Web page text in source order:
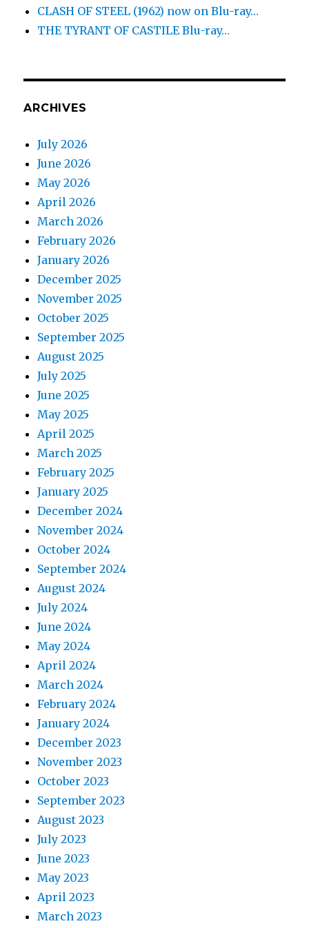
CLASH OF STEEL (1962) now on Blu-ray…
THE TYRANT OF CASTILE Blu-ray…
ARCHIVES
July 2026
June 2026
May 2026
April 2026
March 2026
February 2026
January 2026
December 2025
November 2025
October 2025
September 2025
August 2025
July 2025
June 2025
May 2025
April 2025
March 2025
February 2025
January 2025
December 2024
November 2024
October 2024
September 2024
August 2024
July 2024
June 2024
May 2024
April 2024
March 2024
February 2024
January 2024
December 2023
November 2023
October 2023
September 2023
August 2023
July 2023
June 2023
May 2023
April 2023
March 2023